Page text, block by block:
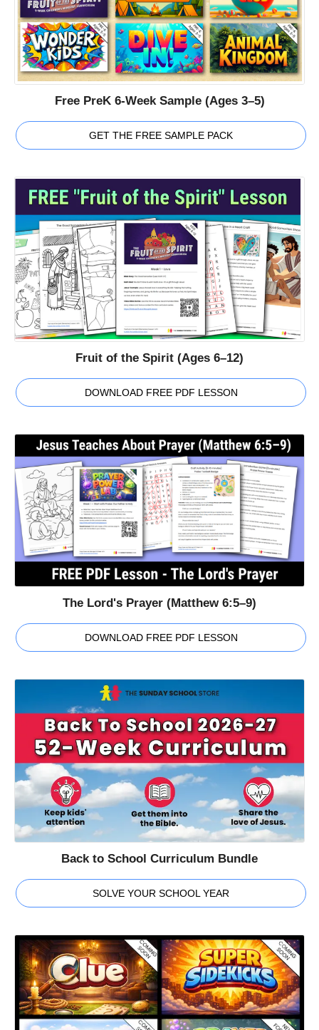
Free PreK 6-Week Sample (Ages 3–5)
GET THE FREE SAMPLE PACK
Fruit of the Spirit (Ages 6–12)
DOWNLOAD FREE PDF LESSON
The Lord's Prayer (Matthew 6:5–9)
DOWNLOAD FREE PDF LESSON
Back to School Curriculum Bundle
SOLVE YOUR SCHOOL YEAR